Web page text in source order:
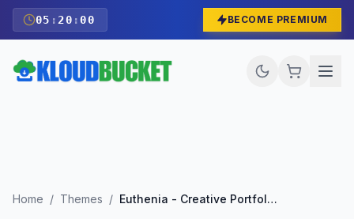
05 : 19 :59 BECOME PREMIUM
Home / Themes / Euthenia - Creative Portfolio WordPress Theme